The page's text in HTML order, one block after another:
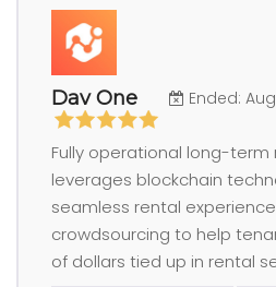
Dav One Ended:
Fully operational long-
leverages blockchain
seamless rental
crowdsourcing to help
of dollars tied up in rental